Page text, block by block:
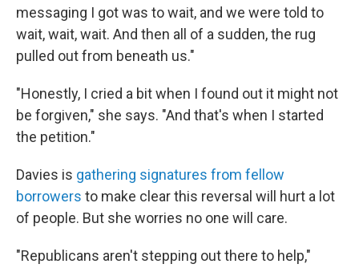
messaging I got was to wait, and we were told to
wait, wait, wait. And then all of a sudden, the rug
pulled out from beneath us."
"Honestly, I cried a bit when I found out it might not
be forgiven," she says. "And that's when I started
the petition."
Davies is gathering signatures from fellow
borrowers to make clear this reversal will hurt a lot
of people. But she worries no one will care.
"Republicans aren't stepping out there to help,"